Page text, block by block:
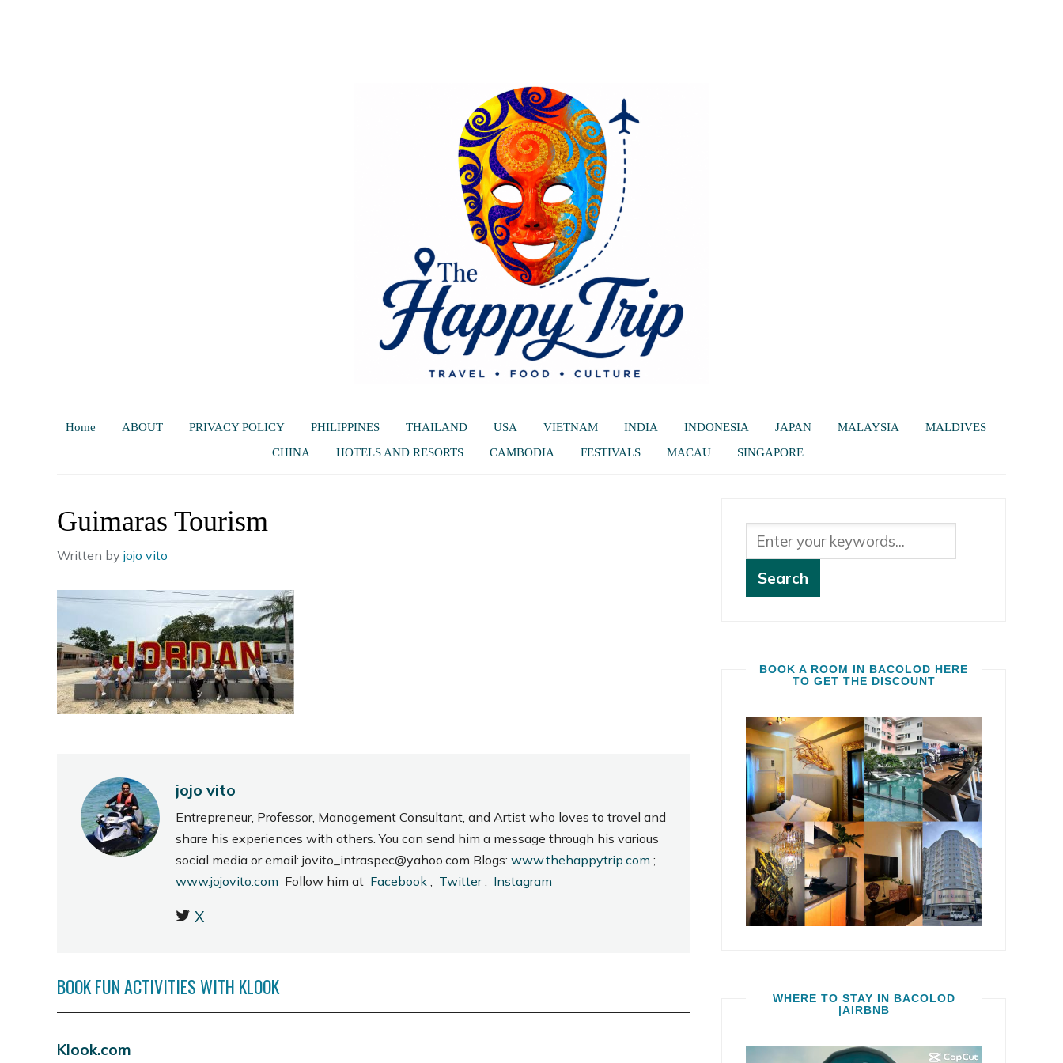
Home ABOUT PRIVACY POLICY PHILIPPINES THAILAND USA VIETNAM INDIA INDONESIA JAPAN MALAYSIA
MALDIVES
CHINA
HOTELS AND RESORTS CAMBODIA FESTIVALS MACAU SINGAPORE
Guimaras Tourism
Written by jojo vito
jojo vito
Entrepreneur, Professor, Management Consultant, and Artist who loves to travel and
share his experiences with others. You can send him a message through his various
social media or email: jovito_intraspec@yahoo.com Blogs: www.thehappytrip.com ;
www.jojovito.com Follow him at Facebook , Twitter, Instagram
X
BOOK FUN ACTIVITIES WITH KLOOK
Klook.com
BOOK A ROOM IN BACOLOD HERE
TO GET THE DISCOUNT
WHERE TO STAY IN BACOLOD
|AIRBNB